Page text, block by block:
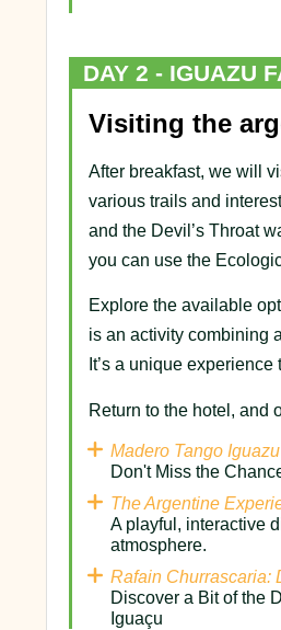
DAY 2 - IGUAZU
Visiting the
After breakfast, we will
various trails and
and the Devil’s Throat
you can use the
Explore the available
is an activity combining
It’s a unique
Return to the hotel, and
Madero Tango Iguazu
Don't Miss the
The Argentine
A playful, interactive
atmosphere.
Rafain Churrascaria:
Discover a Bit of the
Iguaçu